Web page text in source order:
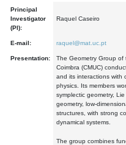
Principal
Investigator
(PI):
Raquel Caseiro
E-mail: raquel@mat.uc.pt
Presentation:
The Geometry Group of
Coimbra (CMUC)
and its interactions with
physics. Its members
symplectic geometry,
geometry, low-
structures, with strong
dynamical systems.
The group combines